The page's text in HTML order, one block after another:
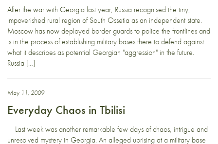
After the war with Georgia last year, Russia recognised the tiny,
impoverished rural region of South Ossetia as an independent state.
Moscow has now deployed border guards to police the frontlines and
is in the process of establishing military bases there to defend against
what it describes as potential Georgian "aggression" in the future.
Russia […]
May 11, 2009
Everyday Chaos in Tbilisi
Last week was another remarkable few days of chaos, intrigue and
unresolved mystery in Georgia. An alleged uprising at a military base